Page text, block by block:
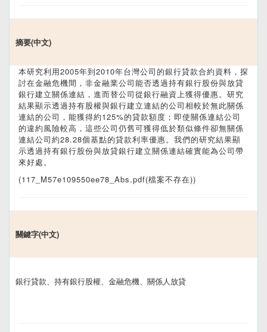
摘要(中文)
本研究利用2005年到2010年台灣公司的銀行貸款合約資料，探
討在金融危機間，非金融業公司能否透過持有銀行股份與放貸
銀行建立關係連結，進而替公司從銀行融資上獲得優惠。研究
結果顯示透過持有股權與銀行建立連結的公司相較於無此關係
連結的公司，能獲得約125%的貸款額度；即使關係連結公司
的違約風險較高，這些公司仍舊可獲得低於類似條件卻無關係
連結公司約28.28個基點的貸款利率優惠。我們的研究結果顯
示透過持有銀行股份與放貸銀行建立關係連結確實能為公司帶
來好處。
(117_M57e109550ee78_Abs.pdf(檔案不存在))
關鍵字(中文)
銀行貸款、持有銀行股權、金融危機、關係人放貸